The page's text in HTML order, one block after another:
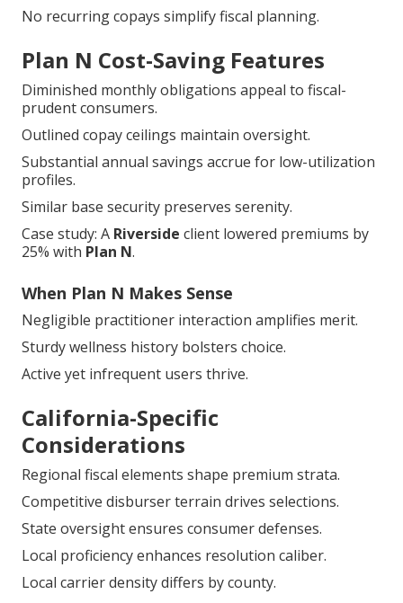
Plan N Cost-Saving Features
Diminished monthly obligations appeal to fiscal-
prudent consumers.
Outlined copay ceilings maintain oversight.
Substantial annual savings accrue for low-utilization
profiles.
Similar base security preserves serenity.
Case study: A
Riverside
client lowered premiums by
25% withPlan N.
When Plan N Makes Sense
Negligible practitioner interaction amplifies merit.
Sturdy wellness history bolsters choice.
Active yet infrequent users thrive.
California-Specific
Considerations
Regional fiscal elements shape premium strata.
Competitive disburser terrain drives selections.
State oversight ensures consumer defenses.
Local proficiency enhances resolution caliber.
Local carrier density differs by county.
This exhaustive juxtaposition sharpens inclinations.
Reviewalternatives to Medigapfor expanded